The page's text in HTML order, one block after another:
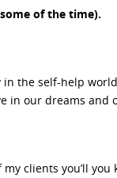
of the time).
the self-help
in our dreams and
clients you’ll